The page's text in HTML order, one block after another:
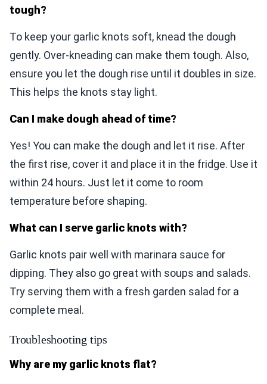
tough?
To keep your garlic knots soft, knead the dough
gently. Over-kneading can make them tough. Also,
ensure you let the dough rise until it doubles in size.
This helps the knots stay light.
Can I make dough ahead of time?
Yes! You can make the dough and let it rise. After
the first rise, cover it and place it in the fridge. Use it
within 24 hours. Just let it come to room
temperature before shaping.
What can I serve garlic knots with?
Garlic knots pair well with marinara sauce for
dipping. They also go great with soups and salads.
Try serving them with a fresh garden salad for a
complete meal.
Troubleshooting tips
Why are my garlic knots flat?